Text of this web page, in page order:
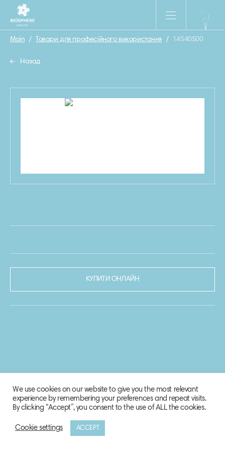
Main / Товари для професійного використання / 14540500
Назад
КУПИТИ ОНЛАЙН
© 2020-2021 Biosphere Corporation.
We use cookies on our website to give you the most relevant
experience by remembering your preferences and repeat visits.
By clicking “Accept”, you consent to the use of ALL the cookies.
Cookie settings ACCEPT